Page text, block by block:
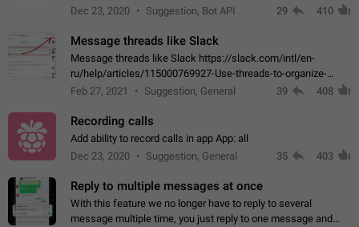
Dec 23, 2020
Suggestion, Bot API 29 410
Message threads like Slack
Message threads like Slack https://slack.com/intl/en-
ru/help/articles/115000769927-Use-threads-to-organize-
discussions-
Feb 27, 2021 Suggestion, General 39 408
Recording calls
Add ability to record calls in app App: all
Dec 23, 2020
Suggestion, General 35 403
Reply to multiple messages at once
With this feature we no longer have to reply to several
message multiple time, you just reply to one message and